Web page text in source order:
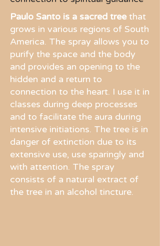
Paulo Santo is a sacred treethat
grows in various regions of South
America. The spray allows you to
purify the space and the body
and provides an opening to the
hidden and a return to
connection to the heart. I use it in
classes during deep processes
and to facilitate the aura during
intensive initiations. The tree is in
danger of extinction due to its
extensive use, use sparingly and
with attention. The spray
consists of a natural extract of
the tree in an alcohol tincture.